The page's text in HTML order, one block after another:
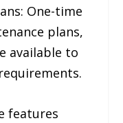
One-time
plans,
available to
features